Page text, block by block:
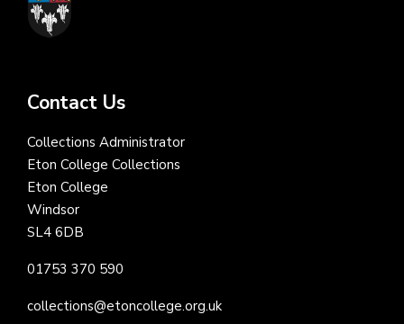
Contact Us
Collections Administrator
Eton College Collections
Eton College
Windsor
SL4 6DB
01753 370 590
collections@etoncollege.org.uk